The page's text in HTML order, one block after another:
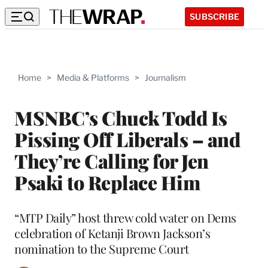
SUBSCRIBE
Home > Media & Platforms > Journalism
MSNBC’s Chuck Todd Is
Pissing Off Liberals – and
They’re Calling for Jen
Psaki to Replace Him
“MTP Daily” host threw cold water on Dems
celebration of Ketanji Brown Jackson’s
nomination to the Supreme Court